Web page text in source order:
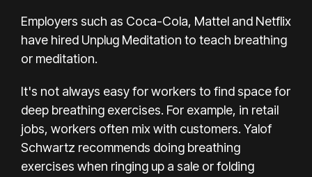
Employers such as Coca-Cola, Mattel and Netflix
have hired Unplug Meditation to teach breathing
or meditation.
It's not always easyfor workers to find space for
deep breathing exercises. For example, in retail
jobs, workers often mix with customers. Yalof
Schwartz recommends doing breathing
exercises when ringing up a sale or folding